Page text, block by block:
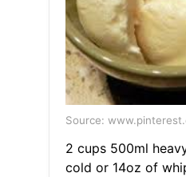
Source:
2 cups 500ml
cold or 14oz of